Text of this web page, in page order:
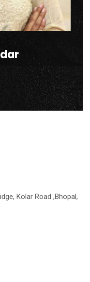
Kolar Road ,Bhopal,